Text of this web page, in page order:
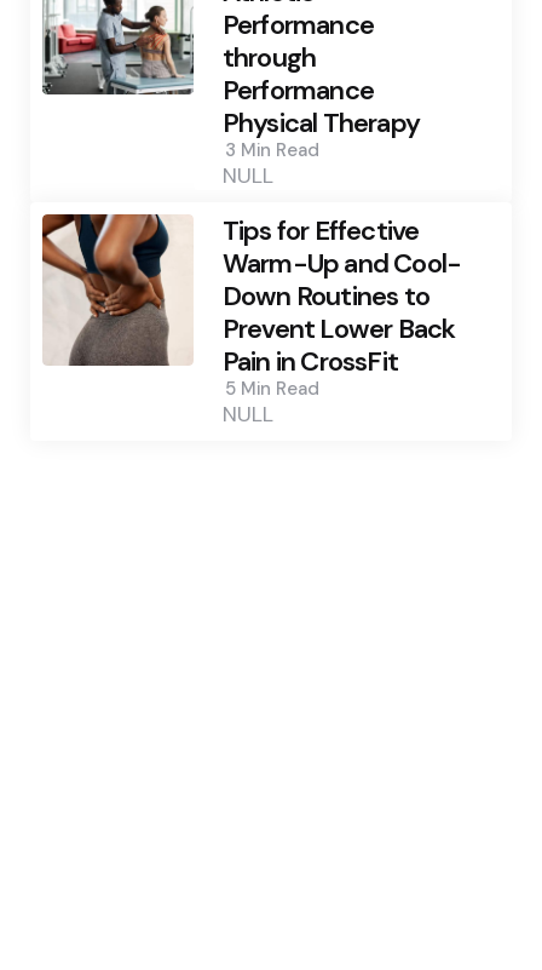
Performance
through
Performance
Physical Therapy
3 Min Read
NULL
Tips for Effective
Warm-Up and Cool-
Down Routines to
Prevent Lower Back
Pain in CrossFit
5 Min Read
NULL